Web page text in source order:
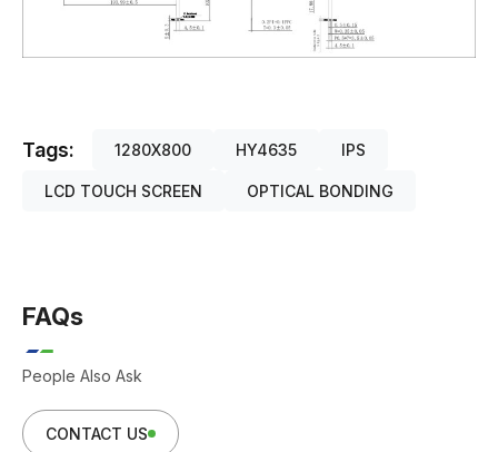
Tags: 1280X800 HY4635 IPS
LCD TOUCH SCREEN OPTICAL BONDING
FAQs
People Also Ask
CONTACT US